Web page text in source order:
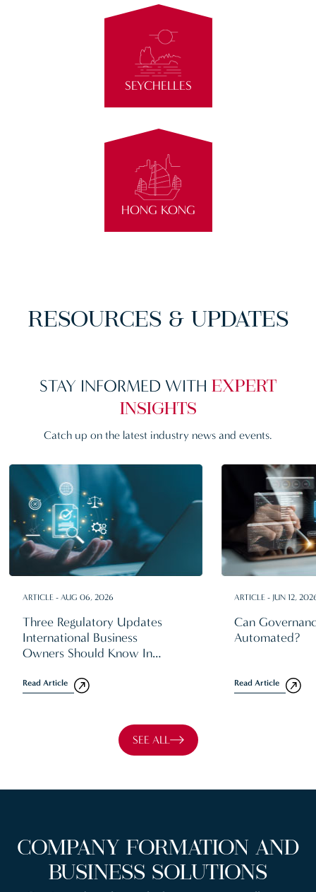
SEYCHELLES
HONG KONG
RESOURCES & UPDATES
STAY INFORMED WITH EXPERT
INSIGHTS
Catch up on the latest industry news and events.
ARTICLE - AUG 06, 2026
Three Regulatory Updates
International Business
Owners Should Know In
Read Article
ARTICLE - JUN 12,
Can
Automated?
Read Article
SEE ALL
COMPANY FORMATION AND
BUSINESS SOLUTIONS